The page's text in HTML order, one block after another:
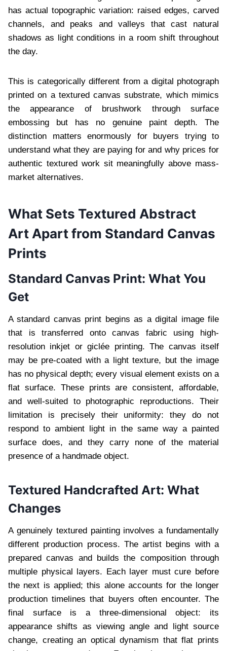
has actual topographic variation: raised edges, carved
channels, and peaks and valleys that cast natural
shadows as light conditions in a room shift throughout
the day.
This is categorically different from a digital photograph
printed on a textured canvas substrate, which mimics
the appearance of brushwork through surface
embossing but has no genuine paint depth. The
distinction matters enormously for buyers trying to
understand what they are paying for and why prices for
authentic textured work sit meaningfully above mass-
market alternatives.
What Sets Textured Abstract
Art Apart from Standard Canvas
Prints
Standard Canvas Print: What You
Get
A standard canvas print begins as a digital image file
that is transferred onto canvas fabric using high-
resolution inkjet or giclée printing. The canvas itself
may be pre-coated with a light texture, but the image
has no physical depth; every visual element exists on a
flat surface. These prints are consistent, affordable,
and well-suited to photographic reproductions. Their
limitation is precisely their uniformity: they do not
respond to ambient light in the same way a painted
surface does, and they carry none of the material
presence of a handmade object.
Textured Handcrafted Art: What
Changes
A genuinely textured painting involves a fundamentally
different production process. The artist begins with a
prepared canvas and builds the composition through
multiple physical layers. Each layer must cure before
the next is applied; this alone accounts for the longer
production timelines that buyers often encounter. The
final surface is a three-dimensional object: its
appearance shifts as viewing angle and light source
change, creating an optical dynamism that flat prints